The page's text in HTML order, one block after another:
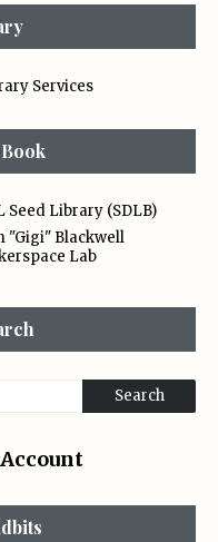
Services
Seed Library (SDLB)
"Gigi" Blackwell
Lab